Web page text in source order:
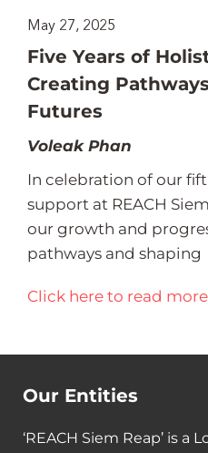
May 27, 2025
Five Years of
Creating
Futures
Voleak Phan
In celebration of our
support at REACH
our growth and
pathways and shaping
Click here to read more
Our Entities
‘REACH Siem Reap’ is a